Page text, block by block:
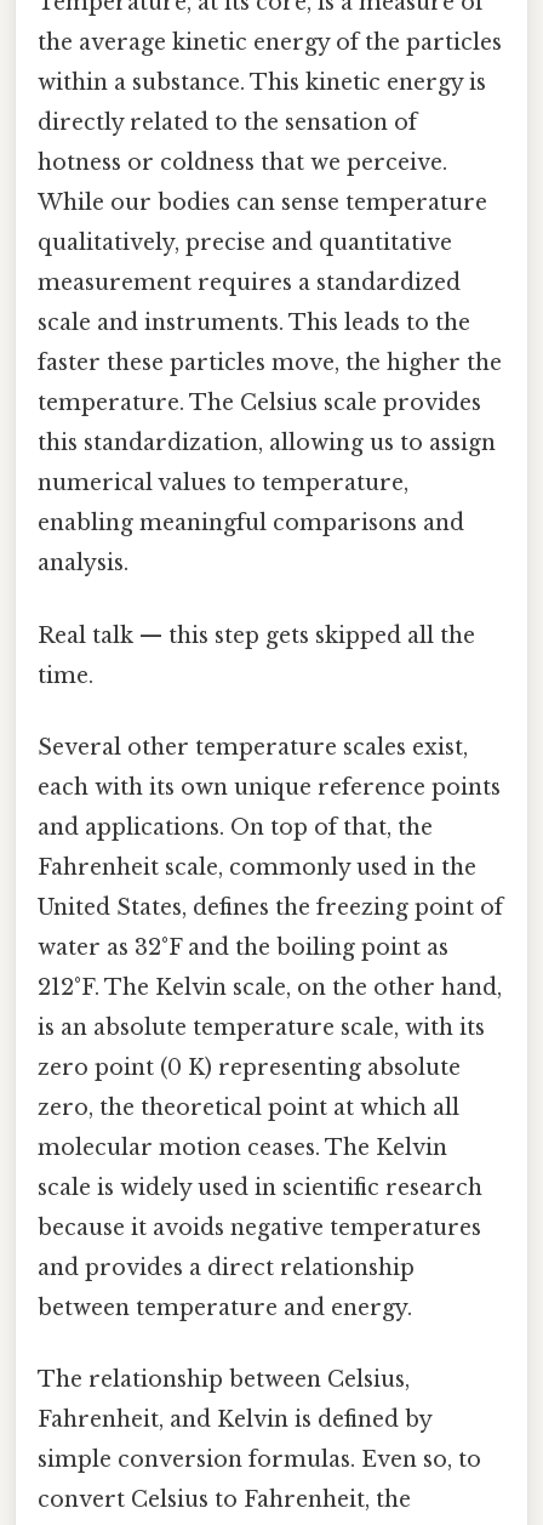
the average kinetic energy of the particles
within a substance. This kinetic energy is
directly related to the sensation of
hotness or coldness that we perceive.
While our bodies can sense temperature
qualitatively, precise and quantitative
measurement requires a standardized
scale and instruments. This leads to the
faster these particles move, the higher the
temperature. The Celsius scale provides
this standardization, allowing us to assign
numerical values to temperature,
enabling meaningful comparisons and
analysis.
Real talk — this step gets skipped all the
time.
Several other temperature scales exist,
each with its own unique reference points
and applications. On top of that, the
Fahrenheit scale, commonly used in the
United States, defines the freezing point of
water as 32°F and the boiling point as
212°F. The Kelvin scale, on the other hand,
is an absolute temperature scale, with its
zero point (0 K) representing absolute
zero, the theoretical point at which all
molecular motion ceases. The Kelvin
scale is widely used in scientific research
because it avoids negative temperatures
and provides a direct relationship
between temperature and energy.
The relationship between Celsius,
Fahrenheit, and Kelvin is defined by
simple conversion formulas. Even so, to
convert Celsius to Fahrenheit, the